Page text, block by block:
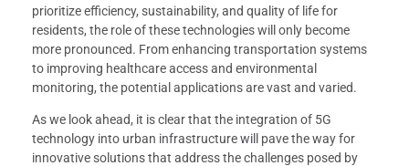
prioritize efficiency, sustainability, and quality of life for
residents, the role of these technologies will only become
more pronounced. From enhancing transportation systems
to improving healthcare access and environmental
monitoring, the potential applications are vast and varied.
As we look ahead, it is clear that the integration of 5G
technology into urban infrastructure will pave the way for
innovative solutions that address the challenges posed by